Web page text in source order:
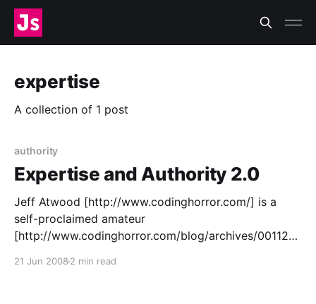
expertise
A collection of 1 post
authority
Expertise and Authority 2.0
Jeff Atwood [http://www.codinghorror.com/] is a
self-proclaimed amateur
[http://www.codinghorror.com/blog/archives/001124.
21 Jun 2008 2 min read